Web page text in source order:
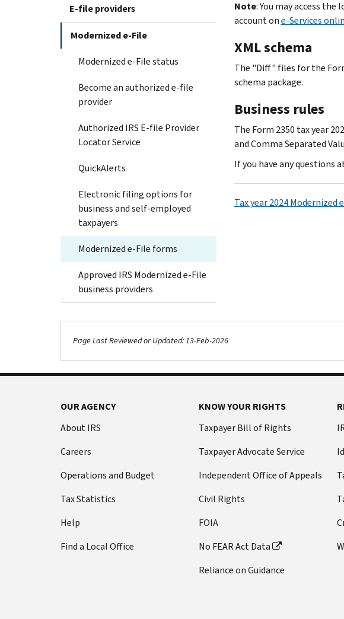
E-file providers
Modernized e-File
Modernized e-File status
Become an authorized e-file
provider
Authorized IRS E-file Provider
Locator Service
QuickAlerts
Electronic filing options for
business and self-employed
taxpayers
Modernized e-File forms
Approved IRS Modernized e-File
business providers
Note: You may access
account one-Services
XML schema
The "Diff" files for the
schema package.
Business rules
The Form 2350 tax year
and Comma Separated
If you have any questions
Tax year 2024
Page Last Reviewed or Updated: 13-Feb-2026
OUR AGENCY
About IRS
Careers
Operations and Budget
Tax Statistics
Help
Find a Local Office
KNOW YOUR RIGHTS
Taxpayer Bill of Rights
Taxpayer Advocate Service
Independent Office of Appeals
Civil Rights
FOIA
No FEAR Act Data
Reliance on Guidance